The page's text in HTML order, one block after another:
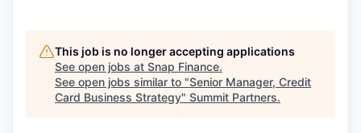
This job is no longer accepting applications
See open jobs at Snap Finance.
See open jobs similar to "Senior Manager, Credit
Card Business Strategy" Summit Partners.